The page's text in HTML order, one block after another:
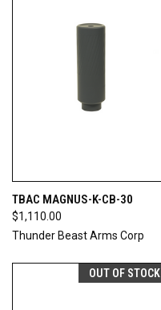
TBAC MAGNUS-K-CB-30
$1,110.00
Thunder Beast Arms Corp
OUT OF STOCK